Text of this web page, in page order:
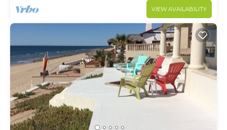
VIEW AVAILABILITY